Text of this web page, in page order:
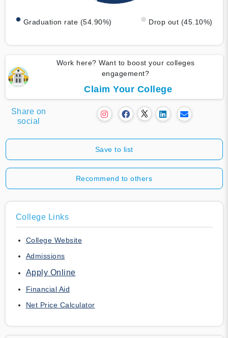
Graduation rate (54.90%) Drop out (45.10%)
Work here? Want to boost your colleges
engagement?
Claim Your College
Share on
social
Save to list
Recommend to others
College Links
College Website
Admissions
Apply Online
Financial Aid
Net Price Calculator